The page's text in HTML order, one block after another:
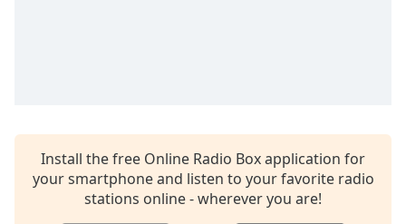
Install the free Online Radio Box application for
your smartphone and listen to your favorite radio
stations online - wherever you are!